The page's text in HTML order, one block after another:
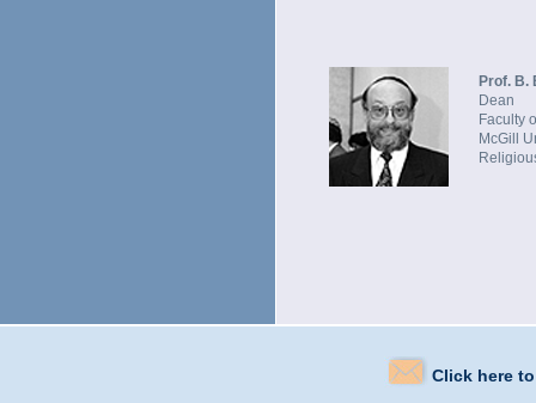
Prof. B.
Dean
Faculty
McGill
Click here